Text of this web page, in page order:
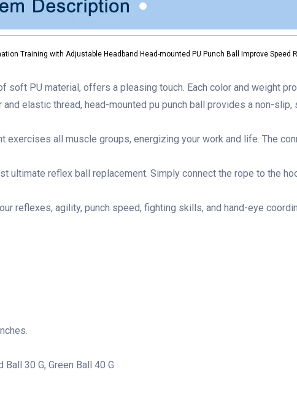
Training with Adjustable Headband Head-mounted PU Punch Ball Improve
soft PU material, offers a pleasing touch. Each color and weight
elastic thread, head-mounted pu punch ball
provides a non-slip,
exercises all muscle groups, energizing your work and life. The
ultimate reflex ball
replacement. Simply connect the rope to the
reflexes, agility, punch speed, fighting skills, and hand-eye
Ball 30 G, Green Ball 40 G